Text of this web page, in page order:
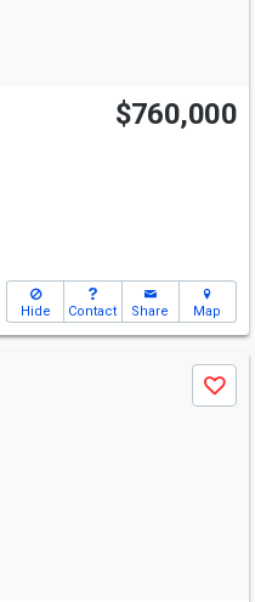
$760,000
Hide Contact Share Map
Save